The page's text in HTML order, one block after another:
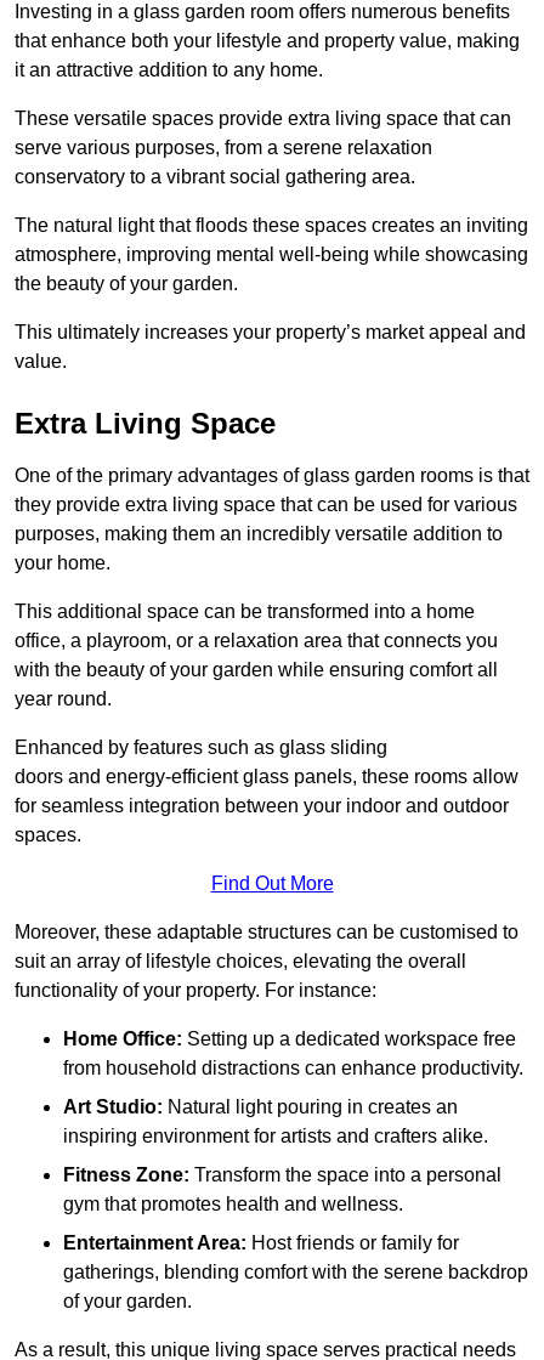
Investing in a glass garden room offers numerous benefits
that enhance both your lifestyle and property value, making
it an attractive addition to any home.
These versatile spaces provide extra living space that can
serve various purposes, from a serene relaxation
conservatory to a vibrant social gathering area.
The natural light that floods these spaces creates an inviting
atmosphere, improving mental well-being while showcasing
the beauty of your garden.
This ultimately increases your property’s market appeal and
value.
Extra Living Space
One of the primary advantages of glass garden rooms is that
they provide extra living space that can be used for various
purposes, making them an incredibly versatile addition to
your home.
This additional space can be transformed into a home
office, a playroom, or a relaxation area that connects you
with the beauty of your garden while ensuring comfort all
year round.
Enhanced by features such as glass sliding
doors and energy-efficient glass panels, these rooms allow
for seamless integration between your indoor and outdoor
spaces.
Find Out More
Moreover, these adaptable structures can be customised to
suit an array of lifestyle choices, elevating the overall
functionality of your property. For instance:
Home Office: Setting up a dedicated workspace free
from household distractions can enhance productivity.
Art Studio: Natural light pouring in creates an
inspiring environment for artists and crafters alike.
Fitness Zone: Transform the space into a personal
gym that promotes health and wellness.
Entertainment Area: Host friends or family for
gatherings, blending comfort with the serene backdrop
of your garden.
As a result, this unique living space serves practical needs